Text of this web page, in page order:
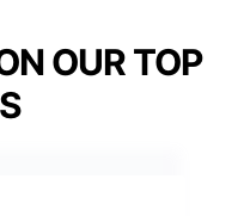
OUR TOP